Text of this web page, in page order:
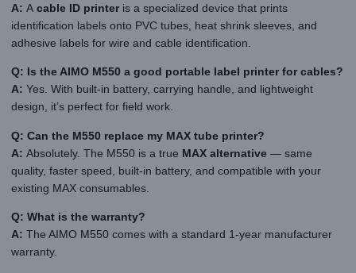
A: A cable ID printeris a specialized device that prints
identification labels onto PVC tubes, heat shrink sleeves, and
adhesive labels for wire and cable identification.
Q: Is the AIMO M550 a good portable label printer for cables?
A: Yes. With built-in battery, carrying handle, and lightweight
design, it’s perfect for field work.
Q: Can the M550 replace my MAX tube printer?
A: Absolutely. The M550 is a true MAX alternative — same
quality, faster speed, built-in battery, and compatible with your
existing MAX consumables.
Q: What is the warranty?
A: The AIMO M550 comes with a standard 1-year manufacturer
warranty.